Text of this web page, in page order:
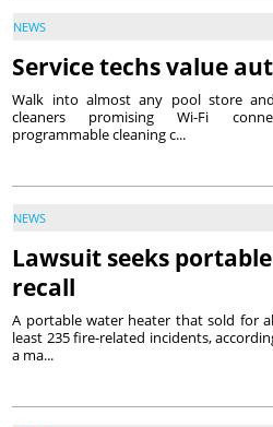
NEWS
Service techs value
Walk into almost any pool store
cleaners promising Wi-Fi
programmable cleaning c...
NEWS
Lawsuit seeks
recall
A portable water heater that sold for
least 235 fire-related incidents,
a ma...